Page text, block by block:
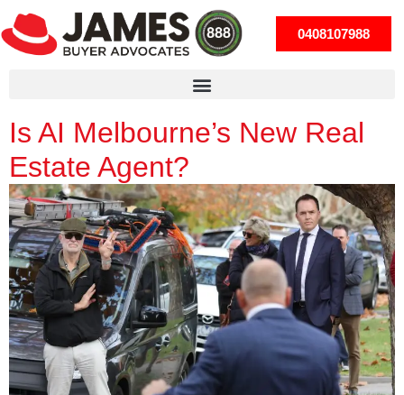
0408107988
Is AI Melbourne’s New Real
Estate Agent?